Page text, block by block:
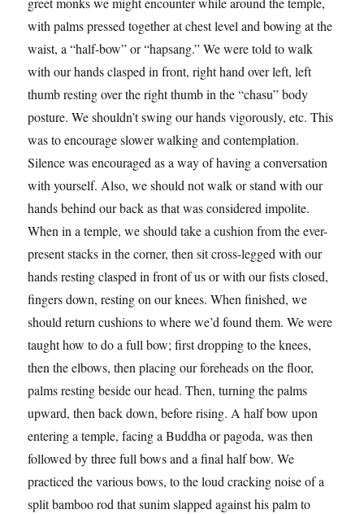
with palms pressed together at chest level and bowing at the
waist, a “half-bow” or “hapsang.” We were told to walk
with our hands clasped in front, right hand over left, left
thumb resting over the right thumb in the “chasu” body
posture. We shouldn’t swing our hands vigorously, etc. This
was to encourage slower walking and contemplation.
Silence was encouraged as a way of having a conversation
with yourself. Also, we should not walk or stand with our
hands behind our back as that was considered impolite.
When in a temple, we should take a cushion from the ever-
present stacks in the corner, then sit cross-legged with our
hands resting clasped in front of us or with our fists closed,
fingers down, resting on our knees. When finished, we
should return cushions to where we’d found them. We were
taught how to do a full bow; first dropping to the knees,
then the elbows, then placing our foreheads on the floor,
palms resting beside our head. Then, turning the palms
upward, then back down, before rising. A half bow upon
entering a temple, facing a Buddha or pagoda, was then
followed by three full bows and a final half bow. We
practiced the various bows, to the loud cracking noise of a
split bamboo rod that sunim slapped against his palm to